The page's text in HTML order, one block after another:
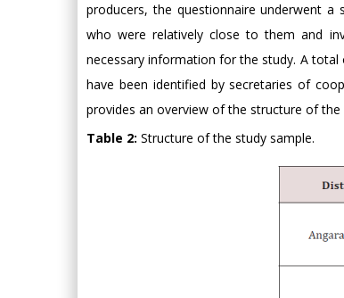
producers, the questionnaire underwent
who were relatively close to them and
necessary information for the study. A
have been identified by secretaries of
provides an overview of the structure of
Table 2: Structure of the study sample.